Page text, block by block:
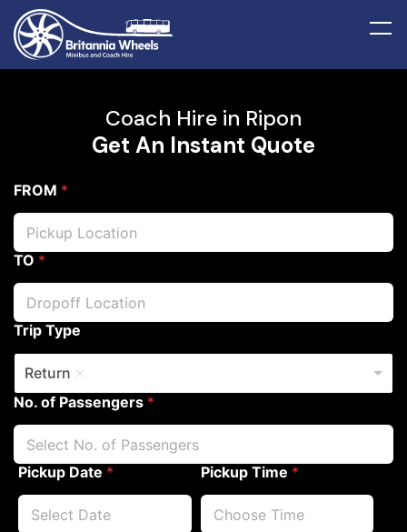
Coach Hire in Ripon
Get An Instant Quote
FROM *
TO *
Trip Type
Return
No. of Passengers *
Pickup Date * Pickup Time *